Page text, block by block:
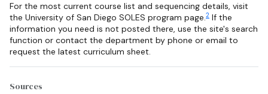
For the most current course list and sequencing details, visit
the University of San Diego SOLES program page.2 If the
information you need is not posted there, use the site's search
function or contact the department by phone or email to
request the latest curriculum sheet.
Sources